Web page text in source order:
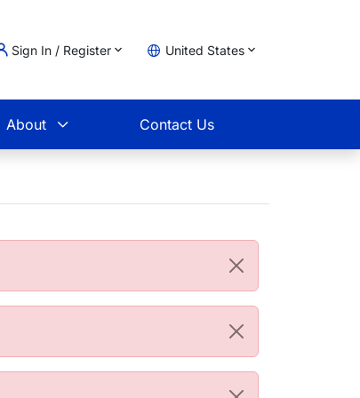
Sign In / Register United States
About Contact Us